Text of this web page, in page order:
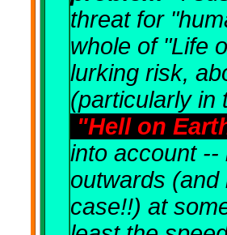
threat for
whole of "Life
lurking risk,
(particularly in
"Hell on
into account --
outwards (and
case!!) at